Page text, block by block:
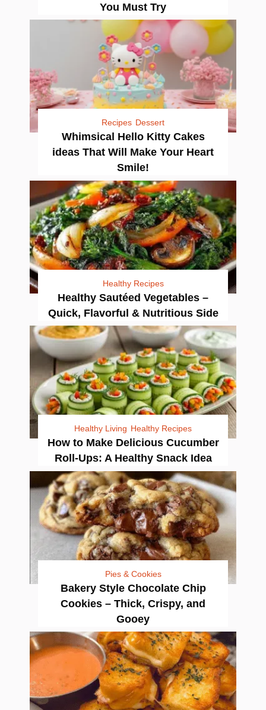
You Must Try
Recipes Dessert
Whimsical Hello Kitty Cakes
ideas That Will Make Your Heart
Smile!
Healthy Recipes
Healthy Sautéed Vegetables –
Quick, Flavorful & Nutritious Side
Healthy Living Healthy Recipes
How to Make Delicious Cucumber
Roll-Ups: A Healthy Snack Idea
Pies & Cookies
Bakery Style Chocolate Chip
Cookies – Thick, Crispy, and
Gooey